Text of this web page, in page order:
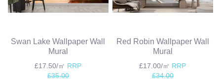
Swan Lake Wallpaper Wall
Mural
£17.50/㎡ RRP
£35.00
Red Robin Wallpaper Wall
Mural
£17.00/㎡ RRP
£34.00